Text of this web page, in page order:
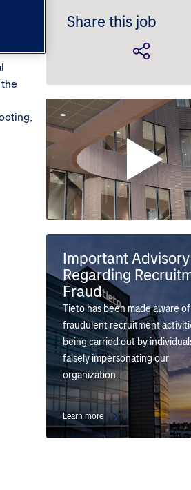
Share this job
Important Advisory
Regarding
Fraud
Tieto has been made aware of
fraudulent recruitment
being carried out by
falsely impersonating our
organization.
Learn more